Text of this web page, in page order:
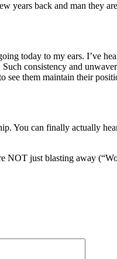
years back and man they
today to my ears. I’ve
consistency and
see them maintain their
You can finally actually
NOT just blasting away